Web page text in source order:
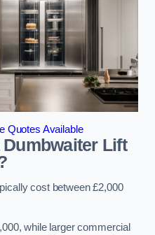
Quotes Available
Lift
cost between £2,000
while larger commercial